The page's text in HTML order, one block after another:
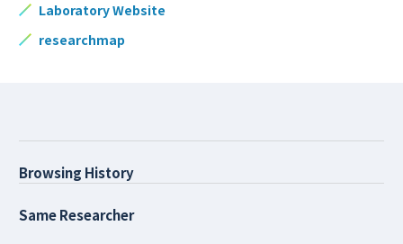
Laboratory Website
researchmap
Browsing History
Same Researcher